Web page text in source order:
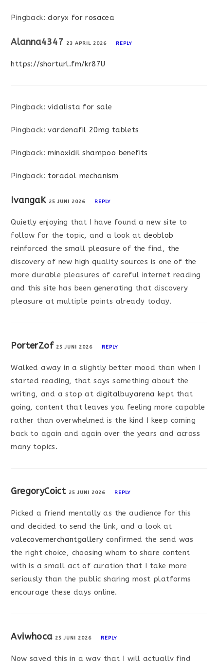
Pingback:doryx for rosacea
Alanna4347 23 APRIL 2026 REPLY
https://shorturl.fm/kr87U
Pingback:vidalista for sale
Pingback:vardenafil 20mg tablets
Pingback:minoxidil shampoo benefits
Pingback: toradol mechanism
IvangaK 25 JUNI 2026 REPLY
Quietly enjoying that I have found a new site to
follow for the topic, and a look at deoblob
reinforced the small pleasure of the find, the
discovery of new high quality sources is one of the
more durable pleasures of careful internet reading
and this site has been generating that discovery
pleasure at multiple points already today.
PorterZof 25 JUNI 2026 REPLY
Walked away in a slightly better mood than when I
started reading, that says something about the
writing, and a stop at digitalbuyarena kept that
going, content that leaves you feeling more capable
rather than overwhelmed is the kind I keep coming
back to again and again over the years and across
many topics.
GregoryCoict 25 JUNI 2026 REPLY
Picked a friend mentally as the audience for this
and decided to send the link, and a look at
valecovemerchantgallery confirmed the send was
the right choice, choosing whom to share content
with is a small act of curation that I take more
seriously than the public sharing most platforms
encourage these days online.
Aviwhoca 25 JUNI 2026 REPLY
Now saved this in a way that I will actually find